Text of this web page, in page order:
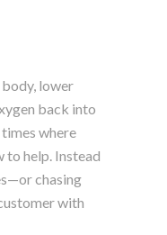
lower
back into
where
to help. Instead
chasing
with